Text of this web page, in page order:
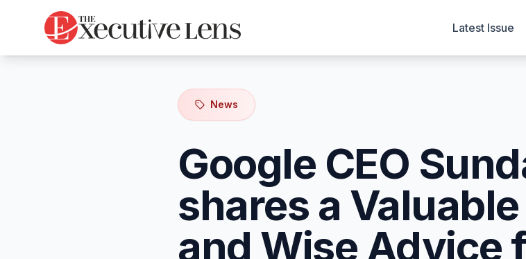
Latest Issue
News
Google CEO
shares a
and Wise Advice